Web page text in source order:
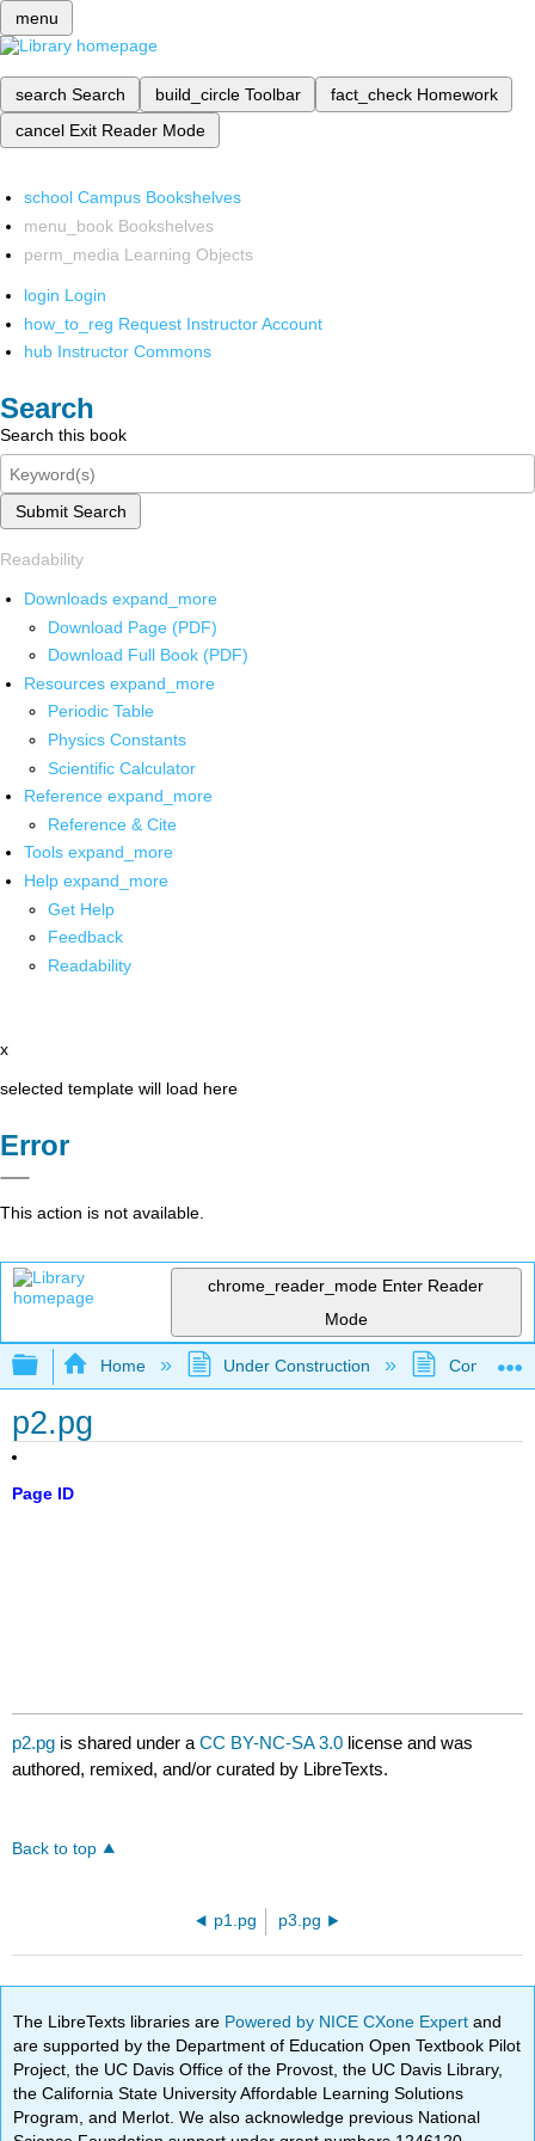
menu
search Search build_circle Toolbar fact_check Homework
cancel Exit Reader Mode
school Campus Bookshelves
menu_book Bookshelves
perm_media Learning Objects
login Login
how_to_reg Request Instructor Account
hub Instructor Commons
Search
Search this book
Submit Search
Readability
Downloads expand_more
Download Page (PDF)
Download Full Book (PDF)
Resources expand_more
Periodic Table
Physics Constants
Scientific Calculator
Reference expand_more
Reference & Cite
Tools expand_more
Help expand_more
Get Help
Feedback
Readability
x
selected template will load here
Error
This action is not available.
chrome_reader_mode Enter Reader
Mode
Expand/collapse global hierarchy
Home Under Construction
p2.pg
Page ID
p2.pg is shared under aCC BY-NC-SA 3.0 license and was
authored, remixed, and/or curated by LibreTexts.
Back to top
p1.pg p3.pg
The LibreTexts libraries are Powered by NICE CXone Expertand
are supported by the Department of Education Open Textbook Pilot
Project, the UC Davis Office of the Provost, the UC Davis Library,
the California State University Affordable Learning Solutions
Program, and Merlot. We also acknowledge previous National